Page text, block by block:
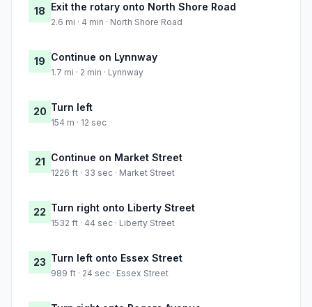
18 Exit the rotary onto North Shore Road
2.6 mi · 4 min · North Shore Road
19 Continue on Lynnway
1.7 mi · 2 min · Lynnway
20 Turn left
154 m · 12 sec
21 Continue on Market Street
1226 ft · 33 sec · Market Street
22 Turn right onto Liberty Street
1532 ft · 44 sec · Liberty Street
23 Turn left onto Essex Street
989 ft · 24 sec · Essex Street